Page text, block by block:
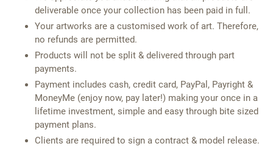
deliverable once your collection has been paid in full.
Your artworks are a customised work of art. Therefore,
no refunds are permitted.
Products will not be split & delivered through part
payments.
Payment includes cash, credit card, PayPal, Payright &
MoneyMe (enjoy now, pay later!) making your once in a
lifetime investment, simple and easy through bite sized
payment plans.
Clients are required to sign a contract & model release.